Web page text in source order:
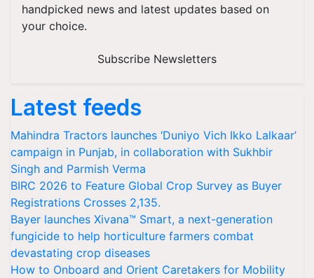
handpicked news and latest updates based on
your choice.
Subscribe Newsletters
Latest feeds
Mahindra Tractors launches ‘Duniyo Vich Ikko Lalkaar’
campaign in Punjab, in collaboration with Sukhbir
Singh and Parmish Verma
BIRC 2026 to Feature Global Crop Survey as Buyer
Registrations Crosses 2,135.
Bayer launches Xivana™ Smart, a next-generation
fungicide to help horticulture farmers combat
devastating crop diseases
How to Onboard and Orient Caretakers for Mobility